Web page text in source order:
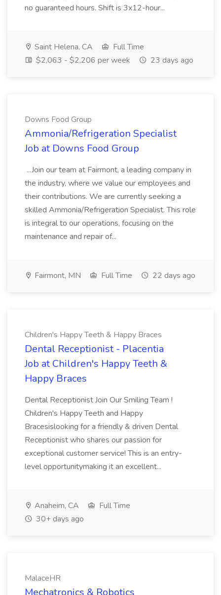
no guaranteed hours. Shift is 3x12-hour...
Saint Helena, CA
Full Time
$2,063 - $2,206 per week
23 days ago
Downs Food Group
Ammonia/Refrigeration Specialist
Job at Downs Food Group
...Join our team at Fairmont, a leading company in
the industry, where we value our employees and
their contributions. We are currently seeking a
skilled Ammonia/Refrigeration Specialist. This role
is integral to our operations, focusing on the
maintenance and repair of...
Fairmont, MN Full Time 22 days ago
Children's Happy Teeth & Happy Braces
Dental Receptionist - Placentia
Job at Children's Happy Teeth &
Happy Braces
Dental Receptionist Join Our Smiling Team !
Children's Happy Teeth and Happy
Bracesislooking for a friendly & driven Dental
Receptionist who shares our passion for
exceptional customer service! This is an entry-
level opportunitymaking it an excellent...
Anaheim, CA
Full Time
30+ days ago
MalaceHR
Mechatronics & Robotics